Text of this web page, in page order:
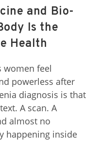
and Bio-
Is the
Health
women feel
powerless after
diagnosis is that
A scan. A
almost no
happening inside